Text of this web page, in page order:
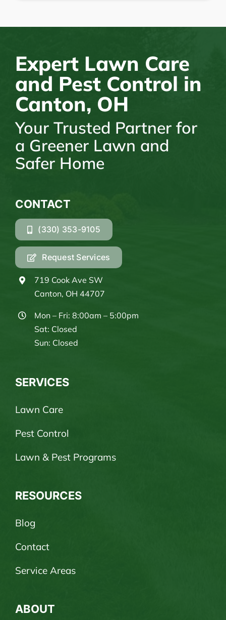
Expert Lawn Care
and Pest Control in
Canton, OH
Your Trusted Partner for
a Greener Lawn and
Safer Home
CONTACT
(330) 353-9105
Request Services
719 Cook Ave SW
Canton, OH 44707
Mon – Fri: 8:00am – 5:00pm
Sat: Closed
Sun: Closed
SERVICES
Lawn Care
Pest Control
Lawn & Pest Programs
RESOURCES
Blog
Contact
Service Areas
ABOUT